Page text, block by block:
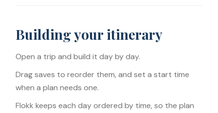
Building your itinerary
Open a trip and build it day by day.
Drag saves to reorder them, and set a start time
when a plan needs one.
Flokk keeps each day ordered by time, so the plan